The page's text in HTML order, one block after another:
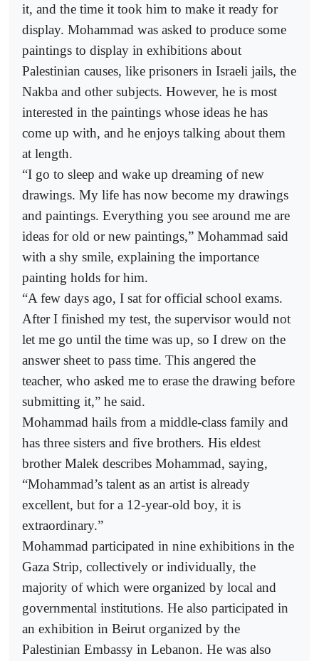
it, and the time it took him to make it ready for
display. Mohammad was asked to produce some
paintings to display in exhibitions about
Palestinian causes, like prisoners in Israeli jails, the
Nakba and other subjects. However, he is most
interested in the paintings whose ideas he has
come up with, and he enjoys talking about them
at length.
“I go to sleep and wake up dreaming of new
drawings. My life has now become my drawings
and paintings. Everything you see around me are
ideas for old or new paintings,” Mohammad said
with a shy smile, explaining the importance
painting holds for him.
“A few days ago, I sat for official school exams.
After I finished my test, the supervisor would not
let me go until the time was up, so I drew on the
answer sheet to pass time. This angered the
teacher, who asked me to erase the drawing before
submitting it,” he said.
Mohammad hails from a middle-class family and
has three sisters and five brothers. His eldest
brother Malek describes Mohammad, saying,
“Mohammad’s talent as an artist is already
excellent, but for a 12-year-old boy, it is
extraordinary.”
Mohammad participated in nine exhibitions in the
Gaza Strip, collectively or individually, the
majority of which were organized by local and
governmental institutions. He also participated in
an exhibition in Beirut organized by the
Palestinian Embassy in Lebanon. He was also